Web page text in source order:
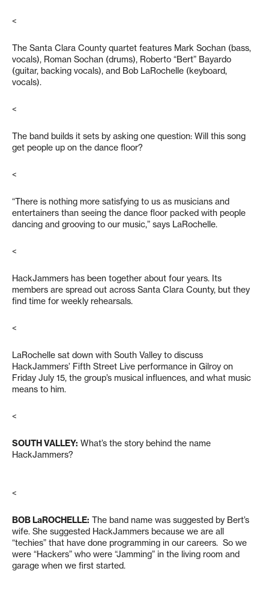
<
The Santa Clara County quartet features Mark Sochan (bass,
vocals), Roman Sochan (drums), Roberto “Bert” Bayardo
(guitar, backing vocals), and Bob LaRochelle (keyboard,
vocals).
<
The band builds it sets by asking one question: Will this song
get people up on the dance floor?
<
“There is nothing more satisfying to us as musicians and
entertainers than seeing the dance floor packed with people
dancing and grooving to our music,” says LaRochelle.
<
HackJammers has been together about four years. Its
members are spread out across Santa Clara County, but they
find time for weekly rehearsals.
<
LaRochelle sat down with South Valley to discuss
HackJammers’ Fifth Street Live performance in Gilroy on
Friday July 15, the group’s musical influences, and what music
means to him.
<
SOUTH VALLEY: What’s the story behind the name
HackJammers?
<
BOB LaROCHELLE: The band name was suggested by Bert’s
wife. She suggested HackJammers because we are all
“techies” that have done programming in our careers. So we
were “Hackers” who were “Jamming” in the living room and
garage when we first started.